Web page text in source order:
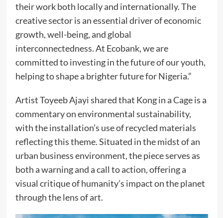
their work both locally and internationally. The
creative sector is an essential driver of economic
growth, well-being, and global
interconnectedness. At Ecobank, we are
committed to investing in the future of our youth,
helping to shape a brighter future for Nigeria.”
Artist Toyeeb Ajayi shared that Kong in a Cage is a
commentary on environmental sustainability,
with the installation’s use of recycled materials
reflecting this theme. Situated in the midst of an
urban business environment, the piece serves as
both a warning and a call to action, offering a
visual critique of humanity’s impact on the planet
through the lens of art.